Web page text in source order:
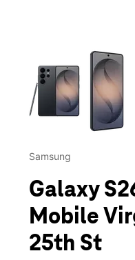
This carousel contains
Samsung
Galaxy
Mobile
25th St